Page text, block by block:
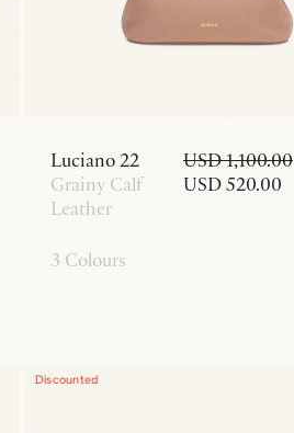
Luciano 22
Grainy Calf
Leather
USD 1,100.00
USD 520.00
3 Colours
Discounted